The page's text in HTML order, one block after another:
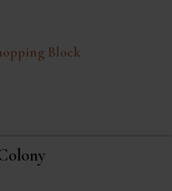
Block